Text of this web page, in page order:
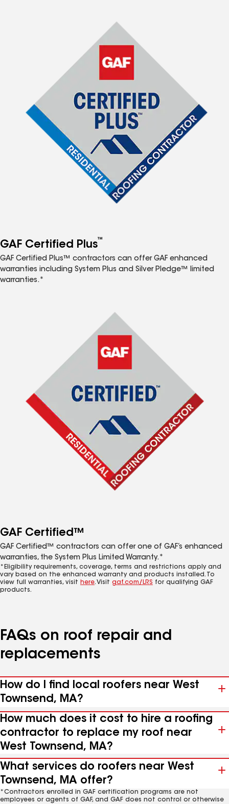
GAF Certified Plus™
GAF Certified Plus™ contractors can offer GAF enhanced
warranties including System Plus and Silver Pledge™ limited
warranties.*
GAF Certified™
GAF Certified™ contractors can offer one of GAF’s enhanced
warranties, the System Plus Limited Warranty.*
*Eligibility requirements, coverage, terms and restrictions apply and
vary based on the enhanced warranty and products installed. To
view full warranties, visit here. Visit gaf.com/LRS for qualifying GAF
products.
FAQs on roof repair and
replacements
How do I find local roofers near West
Townsend, MA?
How much does it cost to hire a roofing
contractor to replace my roof near
West Townsend, MA?
What services do roofers near West
Townsend, MA offer?
*Contractors enrolled in GAF certification programs are not
employees or agents of GAF, and GAF does not control or otherwise